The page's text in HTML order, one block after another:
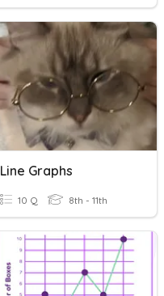
Line Graphs
10 Q 8th - 11th